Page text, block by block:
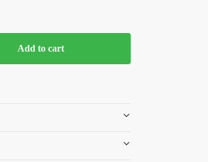
Add to cart